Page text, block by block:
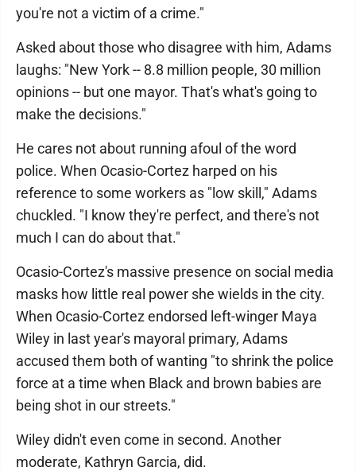
you're not a victim of a crime."
Asked about those who disagree with him, Adams
laughs: "New York -- 8.8 million people, 30 million
opinions -- but one mayor. That's what's going to
make the decisions."
He cares not about running afoul of the word
police. When Ocasio-Cortez harped on his
reference to some workers as "low skill," Adams
chuckled. "I know they're perfect, and there's not
much I can do about that."
Ocasio-Cortez's massive presence on social media
masks how little real power she wields in the city.
When Ocasio-Cortez endorsed left-winger Maya
Wiley in last year's mayoral primary, Adams
accused them both of wanting "to shrink the police
force at a time when Black and brown babies are
being shot in our streets."
Wiley didn't even come in second. Another
moderate, Kathryn Garcia, did.